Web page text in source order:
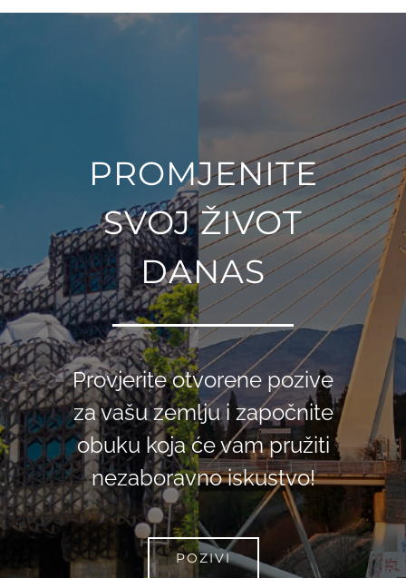
PROMJENITE
SVOJ ŽIVOT
DANAS
Provjerite otvorene pozive
za vašu zemlju i započnite
obuku koja će vam pružiti
nezaboravno iskustvo!
POZIVI